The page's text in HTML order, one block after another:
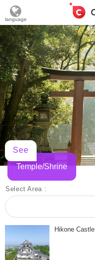
language
See
Temple/Shrine
Select Area :
Hikone Castle